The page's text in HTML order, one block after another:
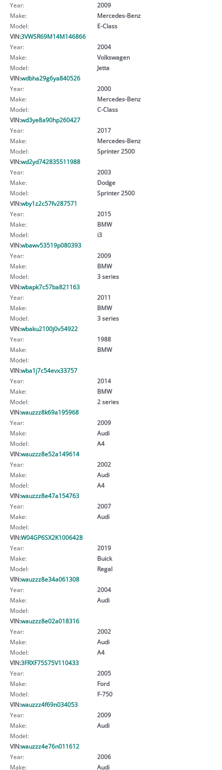
Year:
2009
Make:
Mercedes-Benz
Model:
E-Class
VIN:3VWSR69M14M146866
Year:
2004
Make:
Volkswagen
Model:
Jetta
VIN:wdbha29g6ya840526
Year:
2000
Make:
Mercedes-Benz
Model:
C-Class
VIN:wd3ye8a90hp260427
Year:
2017
Make:
Mercedes-Benz
Model:
Sprinter 2500
VIN:wd2yd742835511988
Year:
2003
Make:
Dodge
Model:
Sprinter 2500
VIN:wby1z2c57fv287571
Year:
2015
Make:
BMW
Model:
i3
VIN:wbawv53519p080393
Year:
2009
Make:
BMW
Model:
3 series
VIN:wbapk7c57ba821163
Year:
2011
Make:
BMW
Model:
3 series
VIN:wbaku2100j0v54922
Year:
1988
Make:
BMW
Model:
VIN:wba1j7c54evx33757
Year:
2014
Make:
BMW
Model:
2 series
VIN:wauzzz8k69a195968
Year:
2009
Make:
Audi
Model:
A4
VIN:wauzzz8e52a149614
Year:
2002
Make:
Audi
Model:
A4
VIN:wauzzz8e47a154763
Year:
2007
Make:
Audi
Model:
VIN:W04GP6SX2K1006428
Year:
2019
Make:
Buick
Model:
Regal
VIN:wauzzz8e34a061308
Year:
2004
Make:
Audi
Model:
VIN:wauzzz8e02a018316
Year:
2002
Make:
Audi
Model:
A4
VIN:3FRXF75S75V110433
Year:
2005
Make:
Ford
Model:
F-750
VIN:wauzzz4f69n034053
Year:
2009
Make:
Audi
Model:
VIN:wauzzz4e76n011612
Year:
2006
Make:
Audi